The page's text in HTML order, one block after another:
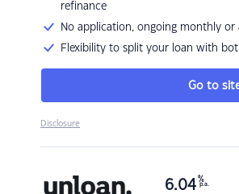
refinance
No application, ongoing monthly or
Flexibility to split your loan with
Go to
Disclosure
6.04 %
p.a.